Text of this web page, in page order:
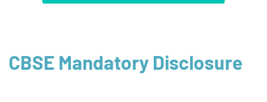
CBSE Mandatory Disclosure